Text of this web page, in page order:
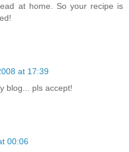
at home. So your recipe is
at 17:39
blog... pls accept!
00:06